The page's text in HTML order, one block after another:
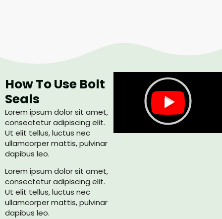
How To Use Bolt
Seals
Lorem ipsum dolor sit amet,
consectetur adipiscing elit.
Ut elit tellus, luctus nec
ullamcorper mattis, pulvinar
dapibus leo.
Lorem ipsum dolor sit amet,
consectetur adipiscing elit.
Ut elit tellus, luctus nec
ullamcorper mattis, pulvinar
dapibus leo.